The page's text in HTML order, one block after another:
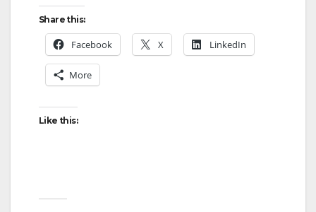
Share this:
Facebook X LinkedIn
More
Like this: